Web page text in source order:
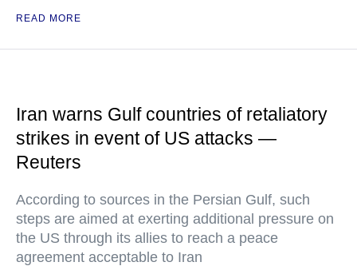
READ MORE
Iran warns Gulf countries of retaliatory
strikes in event of US attacks —
Reuters
According to sources in the Persian Gulf, such
steps are aimed at exerting additional pressure on
the US through its allies to reach a peace
agreement acceptable to Iran